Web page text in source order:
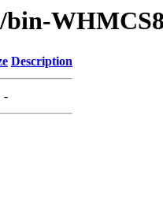
bin-
Description
-